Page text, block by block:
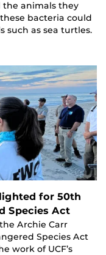
the animals they
bacteria could
such as sea turtles.
for 50th
Species Act
Archie Carr
Species Act
work of UCF’s